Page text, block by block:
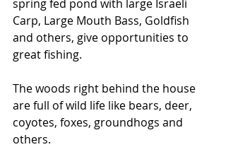
spring fed pond with large Israeli
Carp, Large Mouth Bass, Goldfish
and others, give opportunities to
great fishing.
The woods right behind the house
are full of wild life like bears, deer,
coyotes, foxes, groundhogs and
others.